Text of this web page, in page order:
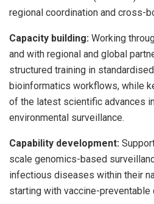
regional coordination and cross-
Capacity building: Working
and with regional and global
structured training in
bioinformatics workflows, while
of the latest scientific advances
environmental surveillance.
Capability development:
scale genomics-based
infectious diseases within their
starting with vaccine-preventable